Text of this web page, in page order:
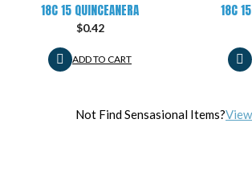
18C 15 QUINCEANERA
$0.42
ADD TO CART
18C
Not Find Sensasional Items?